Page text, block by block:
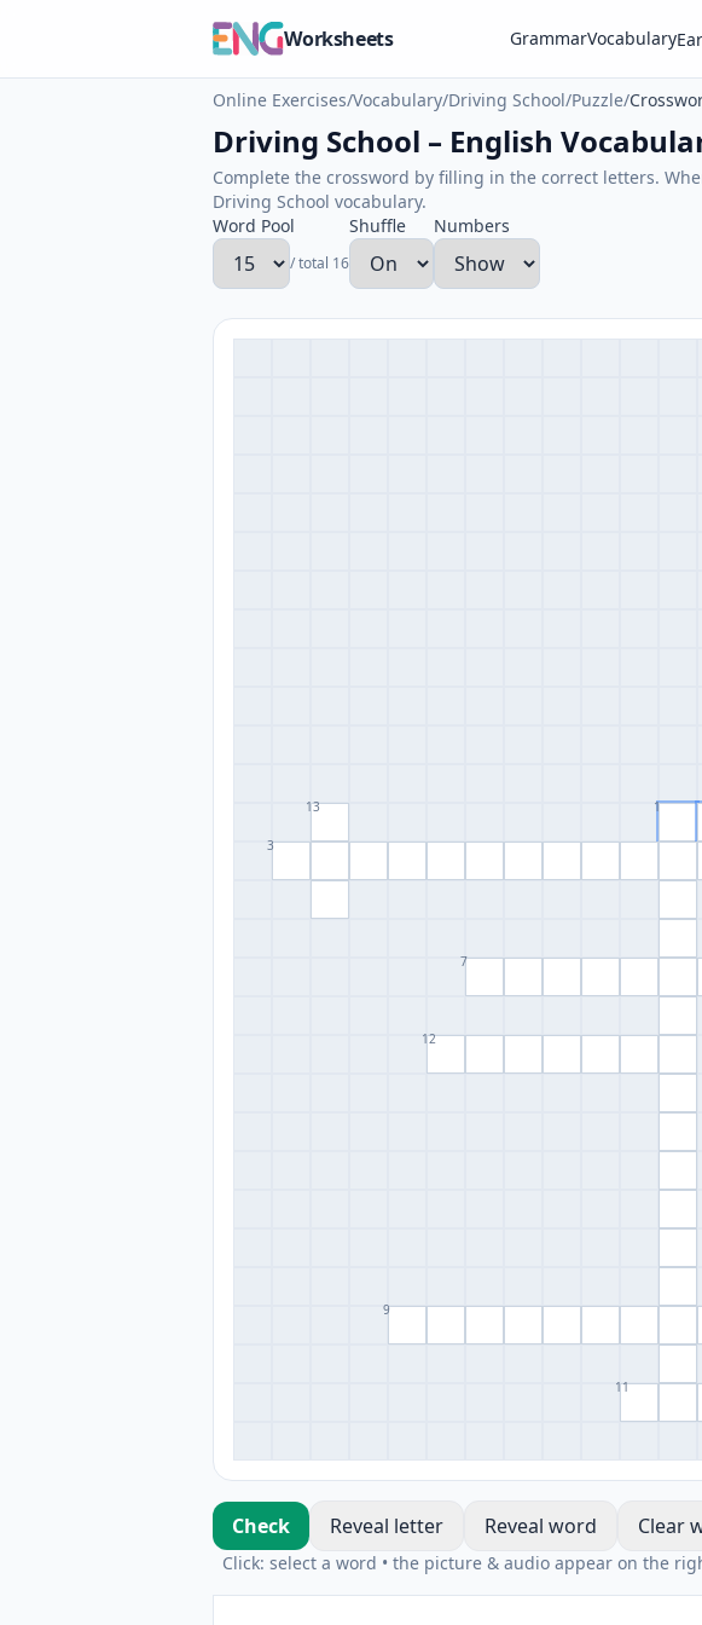
Worksheets GrammarVocabulary
Online Exercises/Vocabulary/Driving School/Puzzle/
Driving School – English
Complete the crossword by filling in the correct letters.
Driving School vocabulary.
Word Pool
/ total 16
Shuffle Numbers
13 1
3
7
12
9
11
Check Reveal letter Reveal word Clear
Click: select a word • the picture & audio appear on the